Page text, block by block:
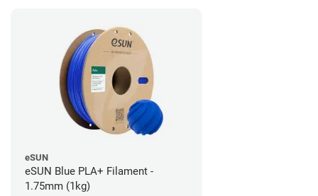
eSUN
eSUN Blue PLA+ Filament -
1.75mm (1kg)